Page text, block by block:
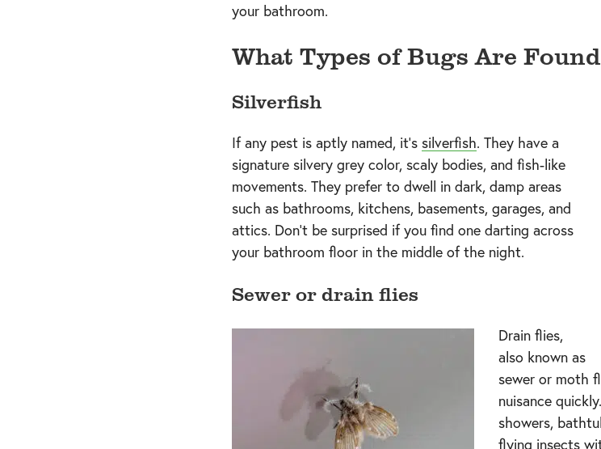
your bathroom.
What Types of Bugs Are
Silverfish
If any pest is aptly named, it’s silverfish. They have a
signature silvery grey color, scaly bodies, and fish-like
movements. They prefer to dwell in dark, damp areas
such as bathrooms, kitchens, basements, garages, and
attics. Don’t be surprised if you find one darting across
your bathroom floor in the middle of the night.
Sewer or drain flies
Drain flies,
also known as
sewer or moth
nuisance
showers,
flying insects